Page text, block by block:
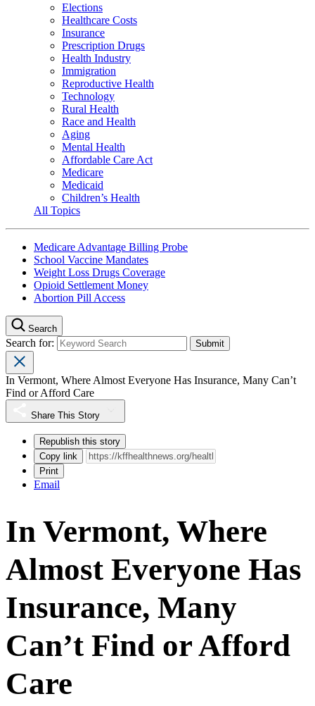
Elections
Healthcare Costs
Insurance
Prescription Drugs
Health Industry
Immigration
Reproductive Health
Technology
Rural Health
Race and Health
Aging
Mental Health
Affordable Care Act
Medicare
Medicaid
Children’s Health
All Topics
Medicare Advantage Billing Probe
School Vaccine Mandates
Weight Loss Drugs Coverage
Opioid Settlement Money
Abortion Pill Access
Search
Search for:
In Vermont, Where Almost Everyone Has Insurance, Many Can’t
Find or Afford Care
Share This Story
Republish this story
Copy link
Print
Email
In Vermont, Where
Almost Everyone Has
Insurance, Many
Can’t Find or Afford
Care